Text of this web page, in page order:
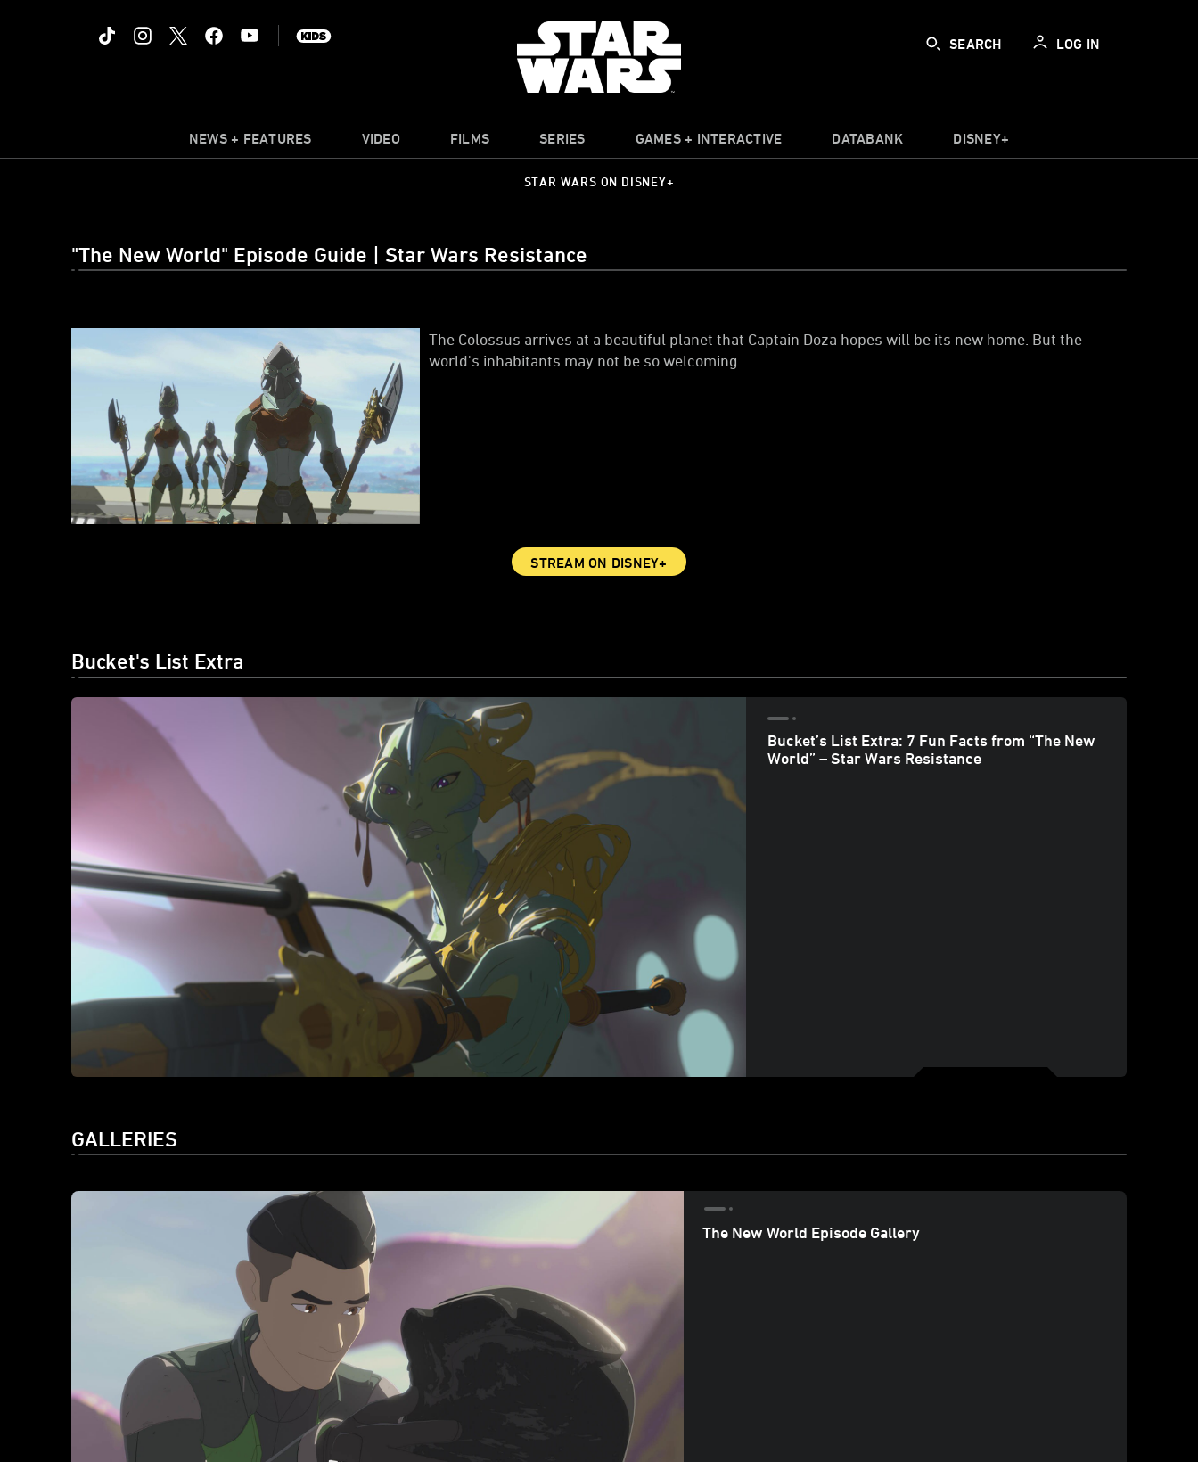
SEARCH LOG IN
NEWS + FEATURES VIDEO FILMS SERIES GAMES + INTERACTIVE DATABANK DISNEY+
STAR WARS ON DISNEY+
"The New World" Episode Guide | Star Wars Resistance
The Colossus arrives at a beautiful planet that Captain Doza hopes will be its new home. But the
world's inhabitants may not be so welcoming...
STREAM ON DISNEY+
Bucket's List Extra
Bucket’s List Extra: 7 Fun Facts from “The New
World” – Star Wars Resistance
GALLERIES
The New World Episode Gallery